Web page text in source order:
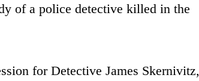
of a police detective killed in the
for Detective James Skernivitz,